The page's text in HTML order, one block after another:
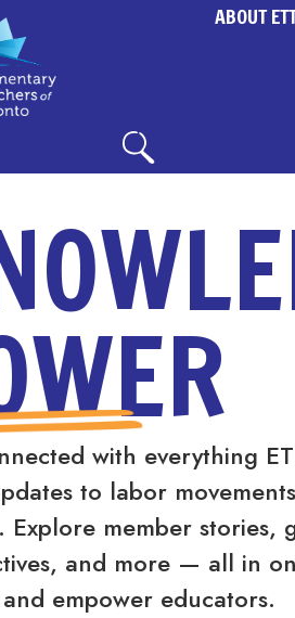
ABOUT
with everything
to labor
Explore member stories,
and more — all in
empower educators.